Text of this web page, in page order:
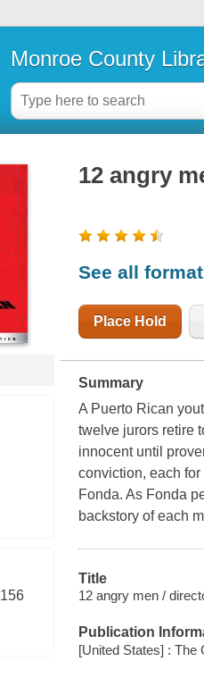
Monroe County
156
12 angry
See all
Place Hold
Summary
A Puerto Rican
twelve jurors retire
innocent until
conviction, each
Fonda. As Fonda
backstory of each
Title
12 angry men /
Publication
[United States] : The